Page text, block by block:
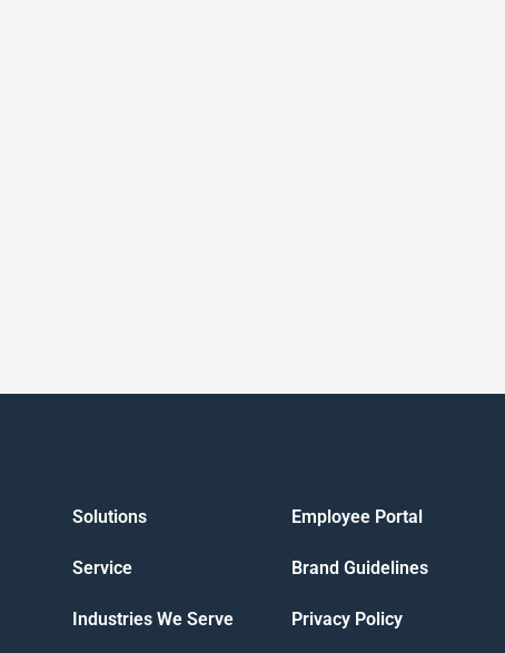
Solutions
Service
Industries We Serve
Employee Portal
Brand Guidelines
Privacy Policy